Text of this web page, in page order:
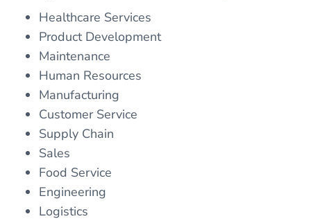
Healthcare Services
Product Development
Maintenance
Human Resources
Manufacturing
Customer Service
Supply Chain
Sales
Food Service
Engineering
Logistics